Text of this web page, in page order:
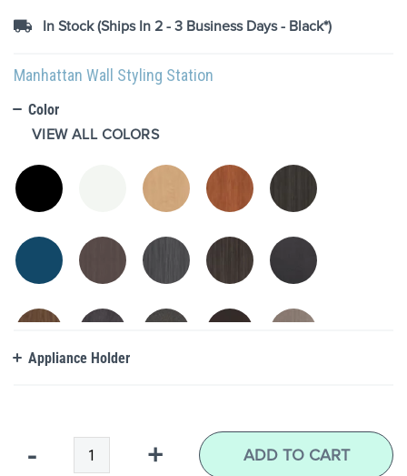
images
galleryIn Stock (Ships In 2 - 3 Business Days - Black*)
Manhattan Wall Styling Station
Color
VIEW ALL COLORS
Appliance Holder
- + ADD TO CART